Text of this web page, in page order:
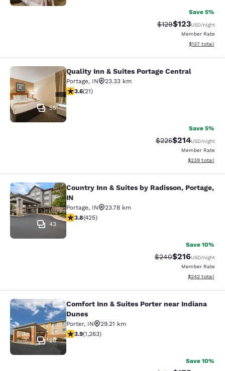
Save 5%
Strikethrough Rate:
$129Discounted
$123USD/night
Member Rate
View
$137 total
Quality Inn & Suites Portage Central
55
Quality Inn & Suites Portage Central
Portage, IN
23.33 km
3.62 stars rating. Good. 21 reviews
3.6(21)
Save 5%
Strikethrough Rate:
$225Discounted
$214USD/night
Member Rate
View
$239 total
Country Inn & Suites by Radisson,
43
Country Inn & Suites by Radisson, Portage,
IN
Portage, IN
23.78 km
3.79 stars rating. Good. 425 reviews
3.8(425)
Save 10%
Strikethrough Rate:
$240Discounted
$216USD/night
Member Rate
View
$242 total
Comfort Inn & Suites Porter near
28
Comfort Inn & Suites Porter near Indiana
Dunes
Porter, IN
29.21 km
3.92 stars rating. Good. 1263 reviews
3.9(1,263)
Save 10%